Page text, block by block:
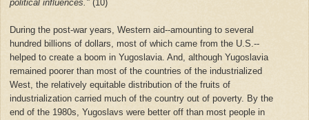
political influences." (10)
During the post-war years, Western aid--amounting to several
hundred billions of dollars, most of which came from the U.S.--
helped to create a boom in Yugoslavia. And, although Yugoslavia
remained poorer than most of the countries of the industrialized
West, the relatively equitable distribution of the fruits of
industrialization carried much of the country out of poverty. By the
end of the 1980s, Yugoslavs were better off than most people in